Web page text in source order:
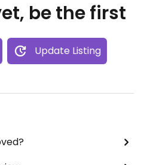
be the first
Update Listing